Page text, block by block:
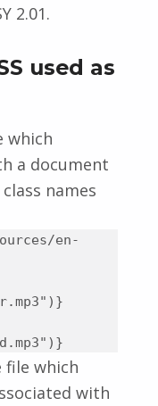
2.01.
used as
which
a document
names
en-
which
with